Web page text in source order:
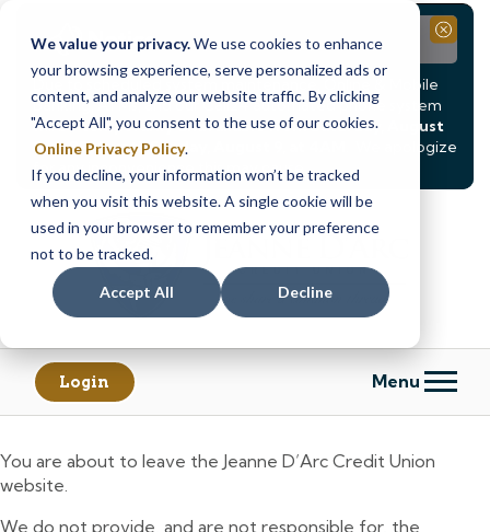
We value your privacy.We use cookies to enhance
your browsing experience, serve personalized ads or
content, and analyze our website traffic. By clicking
"Accept All", you consent to the use of our cookies.
Online Privacy Policy.
If you decline, your information won’t be tracked
when you visit this website. A single cookie will be
used in your browser to remember your preference
not to be tracked.
Accept All Decline
Notice
Due to scheduled system maintenance, Online & Mobile
Banking, ATMs, and our Call24 automated phone system
will betemporarily unavailable from Saturday, August
8, at 8PM, until Sunday, August 9, at 4AM
. We apologize
for any inconvenience this may cause.
Close
Skip
content
Skip
web
banking
Login Menu
You are about to leave the Jeanne D’Arc Credit Union
website.
We do not provide, and are not responsible for, the